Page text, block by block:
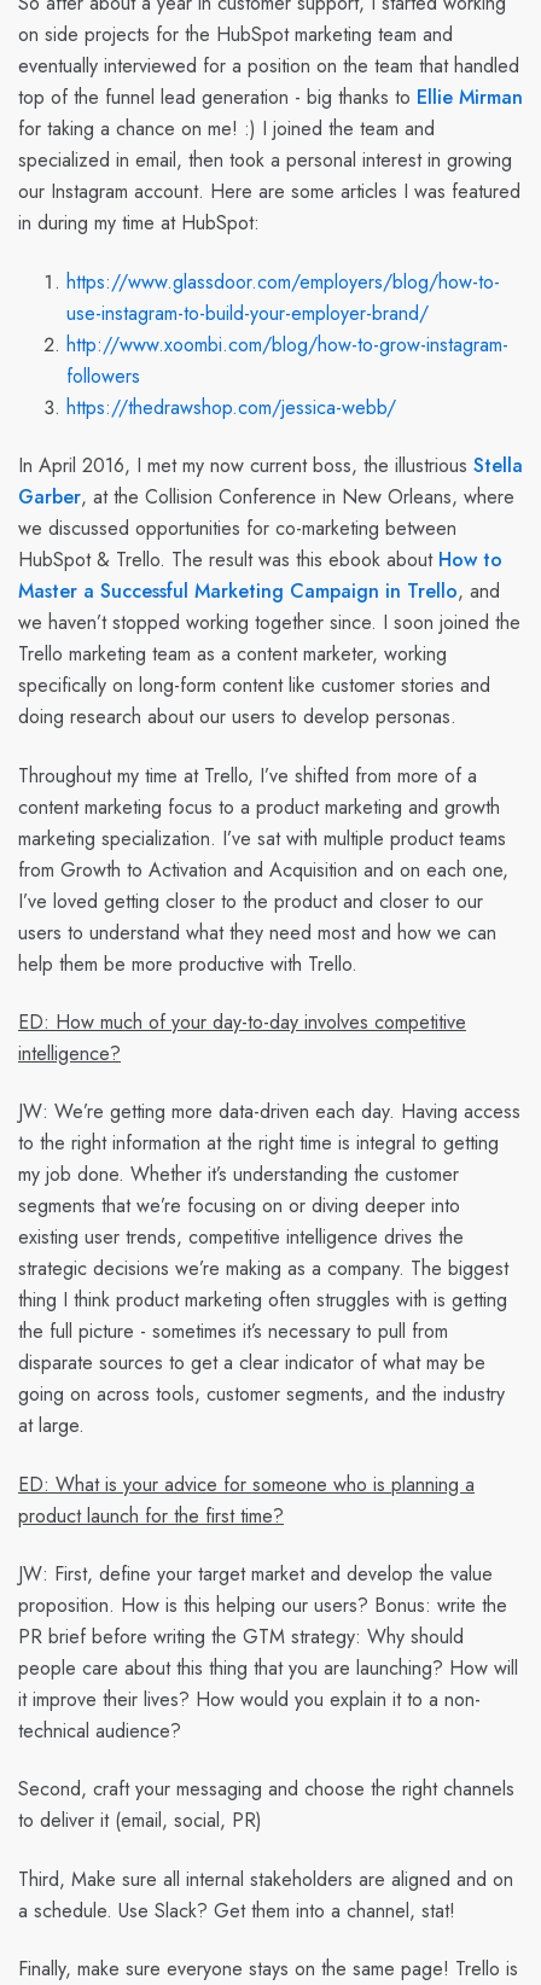
on side projects for the HubSpot marketing team and
eventually interviewed for a position on the team that handled
top of the funnel lead generation - big thanks to Ellie Mirman
for taking a chance on me! :) I joined the team and
specialized in email, then took a personal interest in growing
our Instagram account. Here are some articles I was featured
in during my time at HubSpot:
https://www.glassdoor.com/employers/blog/how-to-
use-instagram-to-build-your-employer-brand/
http://www.xoombi.com/blog/how-to-grow-instagram-
followers
https://thedrawshop.com/jessica-webb/
In April 2016, I met my now current boss, the illustrious Stella
Garber, at the Collision Conference in New Orleans, where
we discussed opportunities for co-marketing between
HubSpot & Trello. The result was this ebook about How to
Master a Successful Marketing Campaign in Trello, and
we haven’t stopped working together since. I soon joined the
Trello marketing team as a content marketer, working
specifically on long-form content like customer stories and
doing research about our users to develop personas.
Throughout my time at Trello, I’ve shifted from more of a
content marketing focus to a product marketing and growth
marketing specialization. I’ve sat with multiple product teams
from Growth to Activation and Acquisition and on each one,
I’ve loved getting closer to the product and closer to our
users to understand what they need most and how we can
help them be more productive with Trello.
ED: How much of your day-to-day involves competitive
intelligence?
JW: We’re getting more data-driven each day. Having access
to the right information at the right time is integral to getting
my job done. Whether it’s understanding the customer
segments that we’re focusing on or diving deeper into
existing user trends, competitive intelligence drives the
strategic decisions we’re making as a company. The biggest
thing I think product marketing often struggles with is getting
the full picture - sometimes it’s necessary to pull from
disparate sources to get a clear indicator of what may be
going on across tools, customer segments, and the industry
at large.
ED: What is your advice for someone who is planning a
product launch for the first time?
JW: First, define your target market and develop the value
proposition. How is this helping our users? Bonus: write the
PR brief before writing the GTM strategy: Why should
people care about this thing that you are launching? How will
it improve their lives? How would you explain it to a non-
technical audience?
Second, craft your messaging and choose the right channels
to deliver it (email, social, PR)
Third, Make sure all internal stakeholders are aligned and on
a schedule. Use Slack? Get them into a channel, stat!
Finally, make sure everyone stays on the same page! Trello is